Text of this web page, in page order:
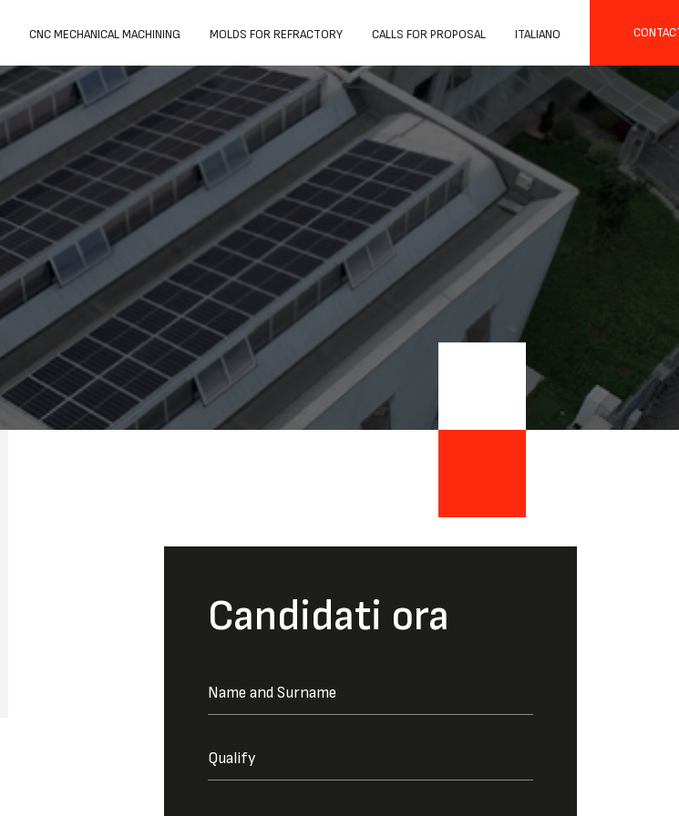
CNC MECHANICAL MACHINING MOLDS FOR REFRACTORY CALLS FOR PROPOSAL ITALIANO
Candidati ora